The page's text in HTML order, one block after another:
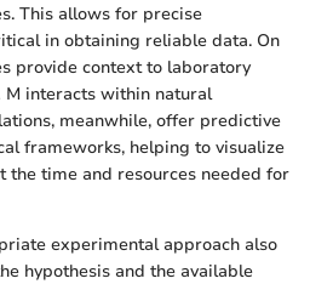
This allows for precise
in obtaining reliable data. On
provide context to laboratory
interacts within natural
meanwhile, offer predictive
frameworks, helping to visualize
the time and resources needed for
experimental approach also
hypothesis and the available